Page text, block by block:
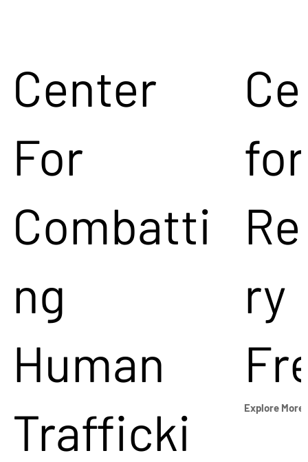
Center
For
Combatti
ng
Human
Trafficki
for
ry
Explore